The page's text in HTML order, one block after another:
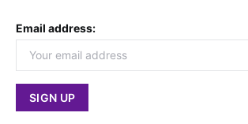
Email address: